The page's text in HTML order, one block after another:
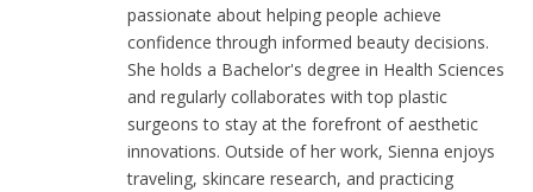
passionate about helping people achieve
confidence through informed beauty decisions.
She holds a Bachelor's degree in Health Sciences
and regularly collaborates with top plastic
surgeons to stay at the forefront of aesthetic
innovations. Outside of her work, Sienna enjoys
traveling, skincare research, and practicing